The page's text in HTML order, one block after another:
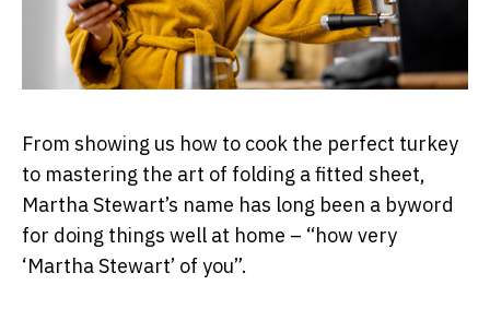
From showing us how to cook the perfect turkey
to mastering the art of folding a fitted sheet,
Martha Stewart’s name has long been a byword
for doing things well at home – “how very
‘Martha Stewart’ of you”.